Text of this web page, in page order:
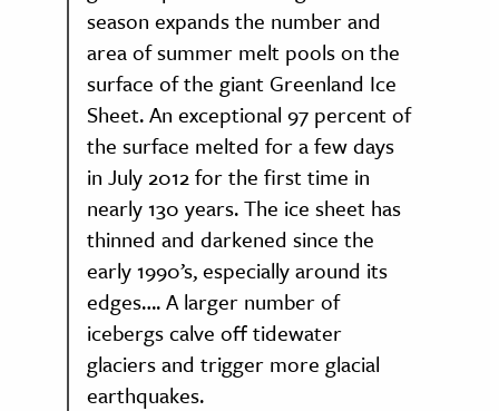
season expands the number and
area of summer melt pools on the
surface of the giant Greenland Ice
Sheet. An exceptional 97 percent of
the surface melted for a few days
in July 2012 for the first time in
nearly 130 years. The ice sheet has
thinned and darkened since the
early 1990’s, especially around its
edges…. A larger number of
icebergs calve off tidewater
glaciers and trigger more glacial
earthquakes.